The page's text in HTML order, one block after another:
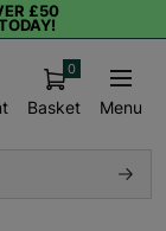
£50
Basket
0
Menu